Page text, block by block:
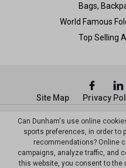
Bags,
World Famous
Top Selling
© Copyright
Site Map Privacy
Can Dunham's use online
sports preferences, in order to
recommendations? Online
campaigns, analyze traffic, and
this website, you consent to the